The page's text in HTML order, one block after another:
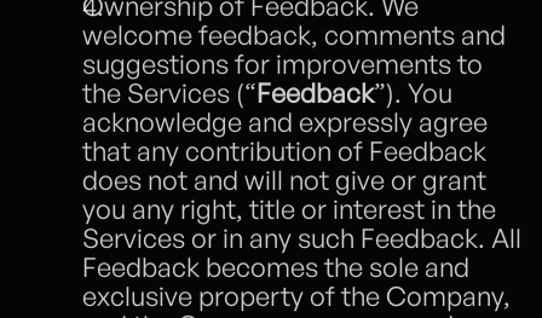
welcome feedback, comments and
suggestions for improvements to
the Services (“Feedback”). You
acknowledge and expressly agree
that any contribution of Feedback
does not and will not give or grant
you any right, title or interest in the
Services or in any such Feedback. All
Feedback becomes the sole and
exclusive property of the Company,